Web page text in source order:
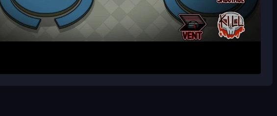
to discuss suspicions. The timer adds pressure, so stay alert and work with
the impostor.